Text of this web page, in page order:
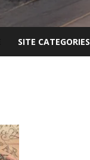
SITE CATEGORIES